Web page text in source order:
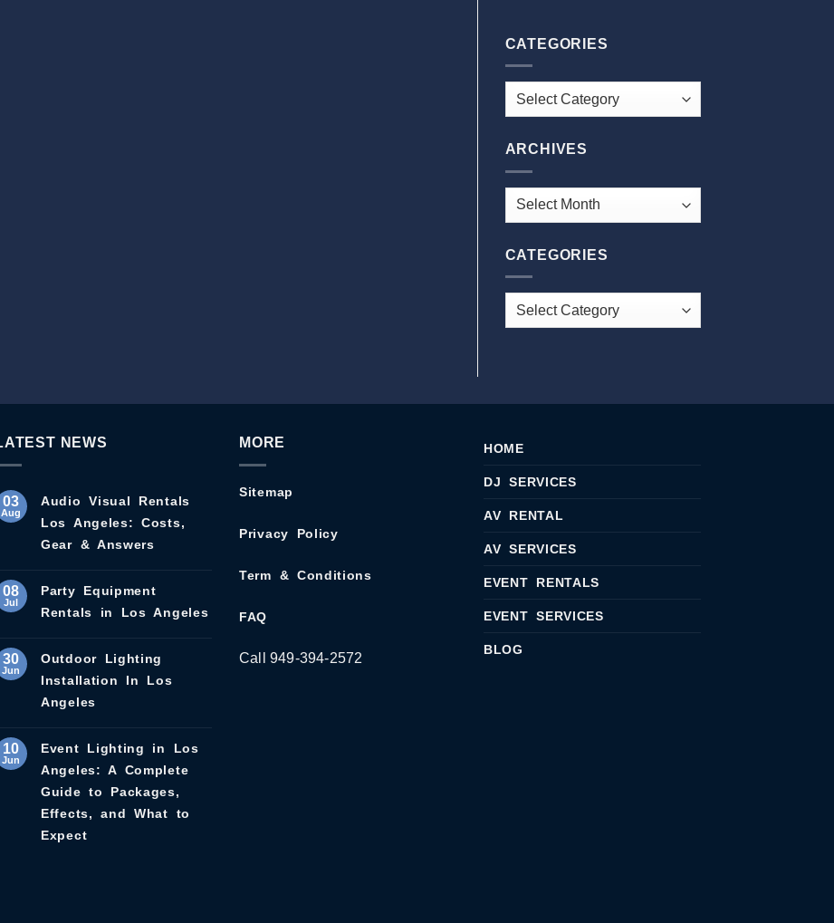
CATEGORIES
ARCHIVES
CATEGORIES
NEWS
03
Aug
Audio Visual Rentals
Los Angeles: Costs,
Gear & Answers
08
Jul
Party Equipment
Rentals in Los Angeles
30
Jun
Outdoor Lighting
Installation In Los
Angeles
10
Jun
Event Lighting in Los
Angeles: A Complete
Guide to Packages,
Effects, and What to
Expect
MORE
Sitemap
Privacy Policy
Term & Conditions
FAQ
Call 949-394-2572
HOME
DJ SERVICES
AV RENTAL
AV SERVICES
EVENT RENTALS
EVENT SERVICES
BLOG